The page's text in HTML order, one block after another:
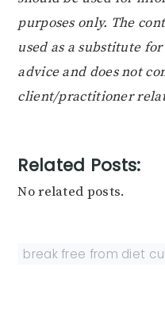
purposes only. The
used as a substitute
advice and does not
client/practitioner
Related Posts:
No related posts.
break free from diet